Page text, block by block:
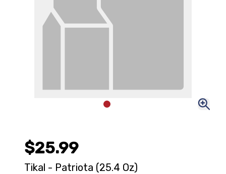
$25.99
Tikal - Patriota (25.4 Oz)